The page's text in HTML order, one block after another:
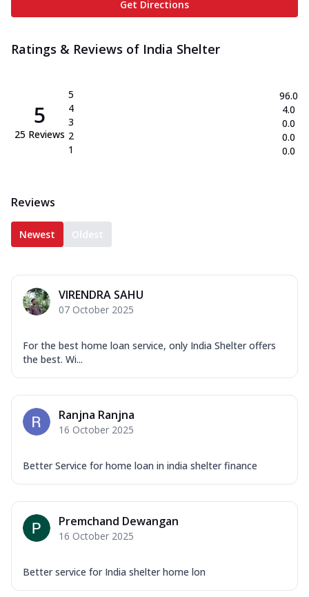
Get Directions
Ratings & Reviews of India Shelter
5
25 Reviews
5
4
3
2
1
96.0
4.0
0.0
0.0
0.0
Reviews
Newest Oldest
VIRENDRA SAHU
07 October 2025
For the best home loan service, only India Shelter offers
the best. Wi...
Ranjna Ranjna
16 October 2025
Better Service for home loan in india shelter finance
Premchand Dewangan
16 October 2025
Better service for India shelter home lon